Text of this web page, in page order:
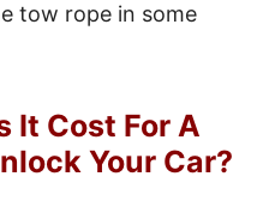
tow rope in some
It Cost For A
Your Car?